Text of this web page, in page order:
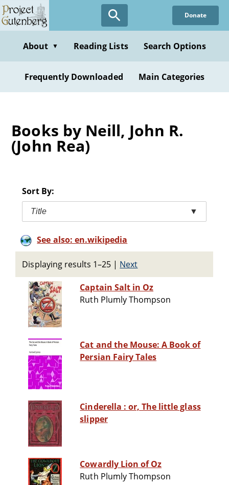
Skip
to
content
Donate
About ▼ Reading Lists Search Options
Frequently Downloaded Main Categories
Books by Neill, John R.
(John Rea)
Sort By:
Title ▼
See also: en.wikipedia
Displaying results 1–25 | Next
Captain Salt in Oz
Ruth Plumly Thompson
Cat and the Mouse: A Book of
Persian Fairy Tales
Cinderella : or, The little glass
slipper
Cowardly Lion of Oz
Ruth Plumly Thompson